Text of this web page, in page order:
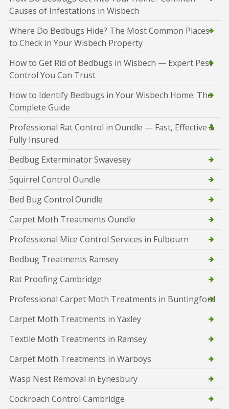
Causes of Infestations in Wisbech
Where Do Bedbugs Hide? The Most Common Places
to Check in Your Wisbech Property
How to Get Rid of Bedbugs in Wisbech — Expert Pest
Control You Can Trust
How to Identify Bedbugs in Your Wisbech Home: The
Complete Guide
Professional Rat Control in Oundle — Fast, Effective &
Fully Insured
Bedbug Exterminator Swavesey
Squirrel Control Oundle
Bed Bug Control Oundle
Carpet Moth Treatments Oundle
Professional Mice Control Services in Fulbourn
Bedbug Treatments Ramsey
Rat Proofing Cambridge
Professional Carpet Moth Treatments in Buntingford
Carpet Moth Treatments in Yaxley
Textile Moth Treatments in Ramsey
Carpet Moth Treatments in Warboys
Wasp Nest Removal in Eynesbury
Cockroach Control Cambridge